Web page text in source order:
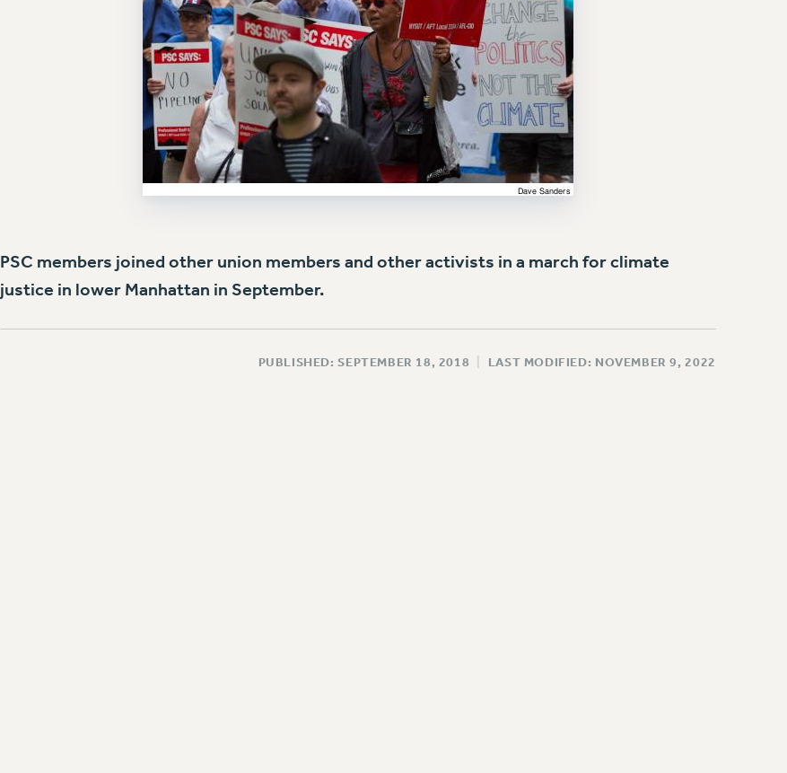
PSC members joined other union members and other activists in a march for climate
justice in lower Manhattan in September.
PUBLISHED: SEPTEMBER 18, 2018 LAST MODIFIED: NOVEMBER 9, 2022